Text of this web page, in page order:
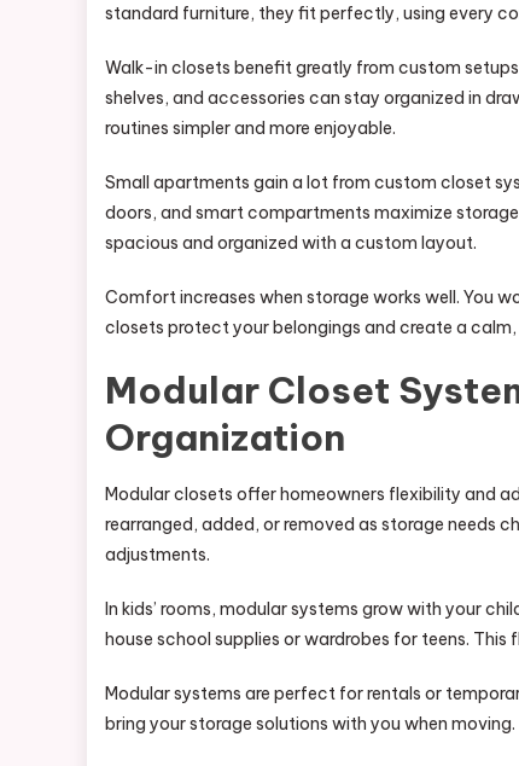
standard furniture, they fit perfectly, using every
Walk-in closets benefit greatly from custom
shelves, and accessories can stay organized in
routines simpler and more enjoyable.
Small apartments gain a lot from custom closet
doors, and smart compartments maximize
spacious and organized with a custom layout.
Comfort increases when storage works well. You
closets protect your belongings and create a
Modular Closet
Organization
Modular closets offer homeowners flexibility and
rearranged, added, or removed as storage needs
adjustments.
In kids’ rooms, modular systems grow with your
house school supplies or wardrobes for teens.
Modular systems are perfect for rentals or
bring your storage solutions with you when moving.